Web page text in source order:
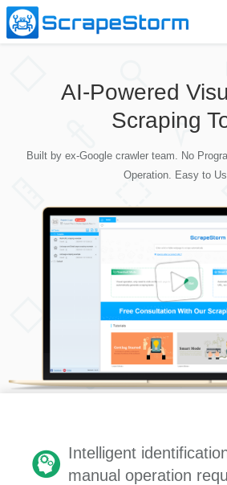
Pricing
Contact Us
AI-Powered
Scraping
Built by ex-Google crawler team. No
Operation. Easy to
Intelligent
manual operation